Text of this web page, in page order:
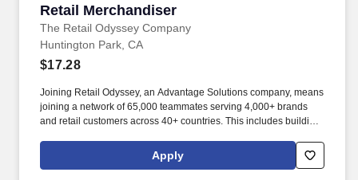
Retail Merchandiser
The Retail Odyssey Company
Retail Merchandiser
Huntington Park, CA
$17.28
Joining Retail Odyssey, an Advantage Solutions company, means
joining a network of 65,000 teammates serving 4,000+ brands
and retail customers across 40+ countries. This includes building
and tracking inventory to ensure that stores and suppliers
maximize sales opportunities.
Apply